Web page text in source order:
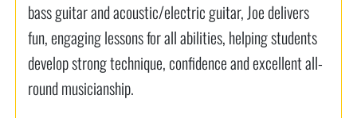
bass guitar and acoustic/electric guitar, Joe delivers
fun, engaging lessons for all abilities, helping students
develop strong technique, confidence and excellent all-
round musicianship.